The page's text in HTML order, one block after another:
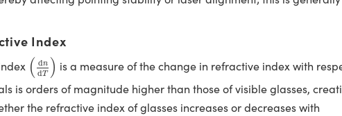
Index
( dn
dT )
(d n d
is a measure of the change in refractive index with
is orders of magnitude higher than those of visible glasses,
the refractive index of glasses increases or decreases with